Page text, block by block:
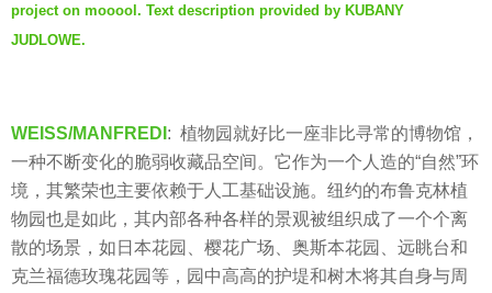
a
r
g
o
a
.
project on mooool. Text description provided by KUBANY
JUDLOWE.
WEISS/MANFREDI : 植物园就好比一座非比寻常的博物馆，
一种不断变化的脆弱收藏品空间。它作为一个人造的“自然”环
境，其繁荣也主要依赖于人工基础设施。纽约的布鲁克林植
物园也是如此，其内部各种各样的景观被组织成了一个个离
散的场景，如日本花园、樱花广场、奥斯本花园、远眺台和
克兰福德玫瑰花园等，园中高高的护堤和树木将其自身与周